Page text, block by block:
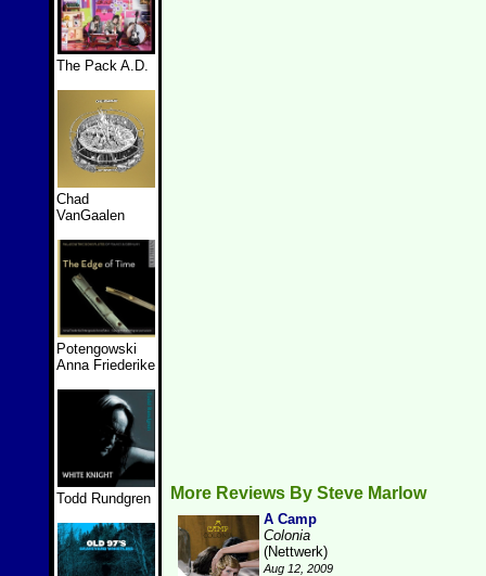
The Pack A.D.
Chad
VanGaalen
Potengowski
Anna Friederike
Todd Rundgren More Reviews By Steve Marlow
A Camp
Colonia
(Nettwerk)
Aug 12, 2009